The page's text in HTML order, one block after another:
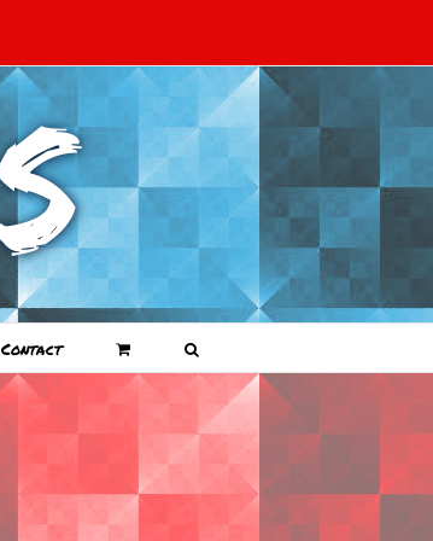
Contact